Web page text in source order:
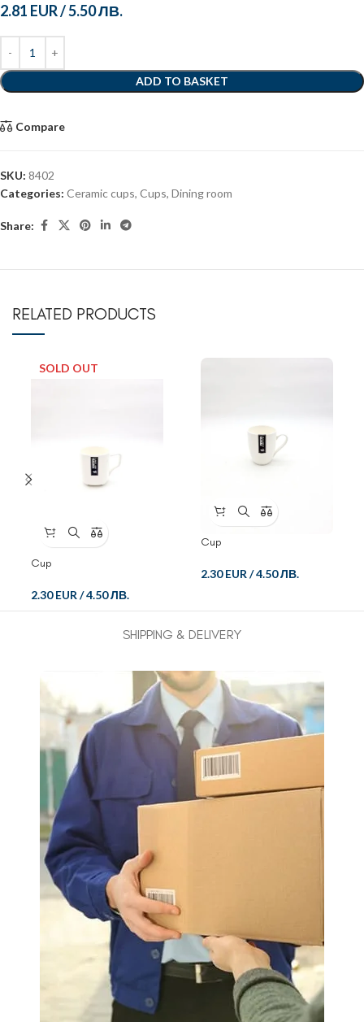
2.81 EUR/5.50 ЛВ.
ADD TO BASKET
Compare
SKU: 8402
Categories: Ceramic cups, Cups, Dining room
Share:
RELATED PRODUCTS
SOLD OUT
Cup
2.30 EUR /4.50 ЛВ.
Cup
2.30 EUR /4.50 ЛВ.
SHIPPING & DELIVERY